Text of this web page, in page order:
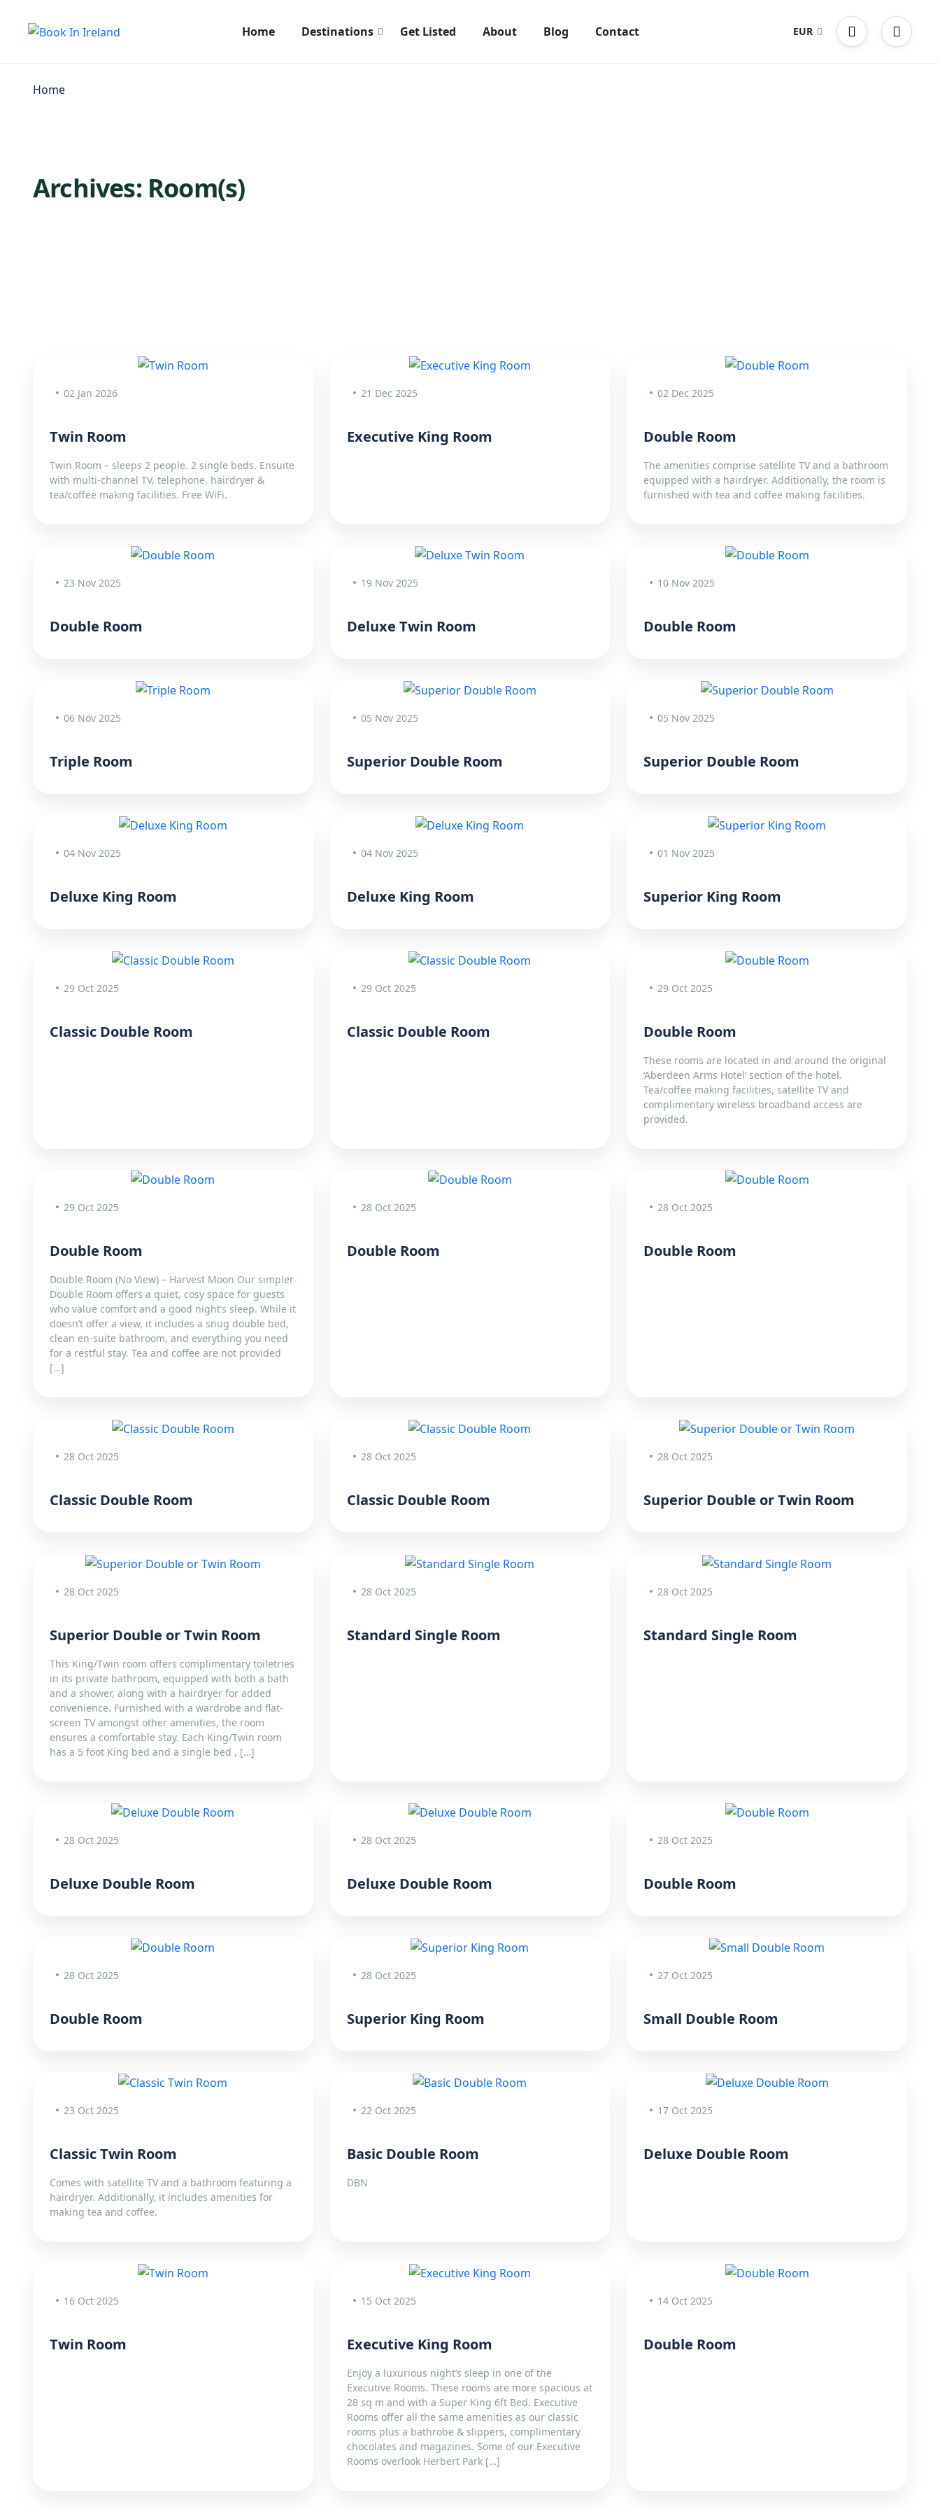
Home Destinations Get Listed About Blog Contact EUR
Archives: Room(s)
Home
02 Jan 2026
Twin Room
Twin Room – sleeps 2 people. 2 single beds. Ensuite
with multi-channel TV, telephone, hairdryer &
tea/coffee making facilities. Free WiFi.
21 Dec 2025
Executive King Room
02 Dec 2025
Double Room
The amenities comprise satellite TV and a bathroom
equipped with a hairdryer. Additionally, the room is
furnished with tea and coffee making facilities.
23 Nov 2025
Double Room
19 Nov 2025
Deluxe Twin Room
10 Nov 2025
Double Room
06 Nov 2025
Triple Room
05 Nov 2025
Superior Double Room
05 Nov 2025
Superior Double Room
04 Nov 2025
Deluxe King Room
04 Nov 2025
Deluxe King Room
01 Nov 2025
Superior King Room
29 Oct 2025
Classic Double Room
29 Oct 2025
Classic Double Room
29 Oct 2025
Double Room
These rooms are located in and around the original
‘Aberdeen Arms Hotel’ section of the hotel.
Tea/coffee making facilities, satellite TV and
complimentary wireless broadband access are
provided.
29 Oct 2025
Double Room
Double Room (No View) – Harvest Moon Our simpler
Double Room offers a quiet, cosy space for guests
who value comfort and a good night’s sleep. While it
doesn’t offer a view, it includes a snug double bed,
clean en-suite bathroom, and everything you need
for a restful stay. Tea and coffee are not provided
[…]
28 Oct 2025
Double Room
28 Oct 2025
Double Room
28 Oct 2025
Classic Double Room
28 Oct 2025
Classic Double Room
28 Oct 2025
Superior Double or Twin Room
28 Oct 2025
Superior Double or Twin Room
This King/Twin room offers complimentary toiletries
in its private bathroom, equipped with both a bath
and a shower, along with a hairdryer for added
convenience. Furnished with a wardrobe and flat-
screen TV amongst other amenities, the room
ensures a comfortable stay. Each King/Twin room
has a 5 foot King bed and a single bed , […]
28 Oct 2025
Standard Single Room
28 Oct 2025
Standard Single Room
28 Oct 2025
Deluxe Double Room
28 Oct 2025
Deluxe Double Room
28 Oct 2025
Double Room
28 Oct 2025
Double Room
28 Oct 2025
Superior King Room
27 Oct 2025
Small Double Room
23 Oct 2025
Classic Twin Room
Comes with satellite TV and a bathroom featuring a
hairdryer. Additionally, it includes amenities for
making tea and coffee.
22 Oct 2025
Basic Double Room
DBN
17 Oct 2025
Deluxe Double Room
16 Oct 2025
Twin Room
15 Oct 2025
Executive King Room
Enjoy a luxurious night’s sleep in one of the
Executive Rooms. These rooms are more spacious at
28 sq m and with a Super King 6ft Bed. Executive
Rooms offer all the same amenities as our classic
rooms plus a bathrobe & slippers, complimentary
chocolates and magazines. Some of our Executive
Rooms overlook Herbert Park […]
14 Oct 2025
Double Room